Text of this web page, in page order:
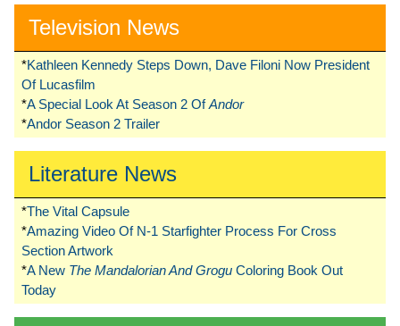
Television News
*Kathleen Kennedy Steps Down, Dave Filoni Now President
Of Lucasfilm
*A Special Look At Season 2 OfAndor
*Andor Season 2 Trailer
Literature News
*The Vital Capsule
*Amazing Video Of N-1 Starfighter Process For Cross
Section Artwork
*A New The Mandalorian And Grogu Coloring Book Out
Today